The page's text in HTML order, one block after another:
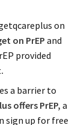
on
on PrEPand
provided
a barrier to
offers PrEP,a
sign up for free